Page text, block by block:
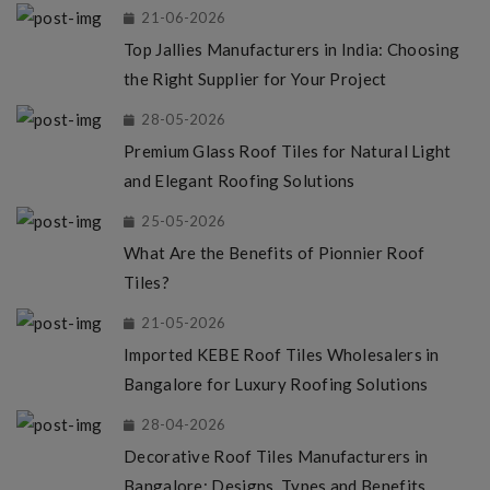
21-06-2026
Top Jallies Manufacturers in India: Choosing
the Right Supplier for Your Project
28-05-2026
Premium Glass Roof Tiles for Natural Light
and Elegant Roofing Solutions
25-05-2026
What Are the Benefits of Pionnier Roof
Tiles?
21-05-2026
Imported KEBE Roof Tiles Wholesalers in
Bangalore for Luxury Roofing Solutions
28-04-2026
Decorative Roof Tiles Manufacturers in
Bangalore: Designs, Types and Benefits